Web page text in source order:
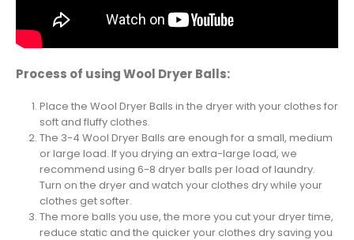
Process of using Wool Dryer Balls:
Place the Wool Dryer Balls in the dryer with your clothes for
soft and fluffy clothes.
The 3-4 Wool Dryer Balls are enough for a small, medium
or large load. If you drying an extra-large load, we
recommend using 6-8 dryer balls per load of laundry.
Turn on the dryer and watch your clothes dry while your
clothes get softer.
The more balls you use, the more you cut your dryer time,
reduce static and the quicker your clothes dry saving you